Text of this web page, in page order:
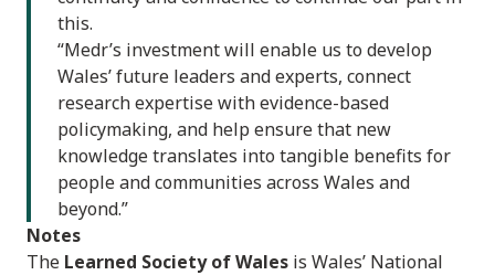
this.
“Medr’s investment will enable us to develop
Wales’ future leaders and experts, connect
research expertise with evidence-based
policymaking, and help ensure that new
knowledge translates into tangible benefits for
people and communities across Wales and
beyond.”
Notes
The Learned Society of Wales is Wales’ National